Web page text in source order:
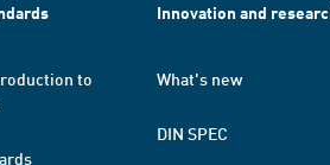
to
Innovation and
What's new
DIN SPEC